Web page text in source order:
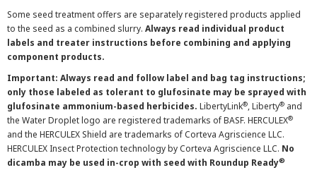
Some seed treatment offers are separately registered products applied
to the seed as a combined slurry. Always read individual product
labels and treater instructions before combining and applying
component products.
Important: Always read and follow label and bag tag instructions;
only those labeled as tolerant to glufosinate may be sprayed with
glufosinate ammonium-based herbicides. LibertyLink®, Liberty® and
the Water Droplet logo are registered trademarks of BASF. HERCULEX®
and the HERCULEX Shield are trademarks of Corteva Agriscience LLC.
HERCULEX Insect Protection technology by Corteva Agriscience LLC. No
dicamba may be used in-crop with seed with Roundup Ready®